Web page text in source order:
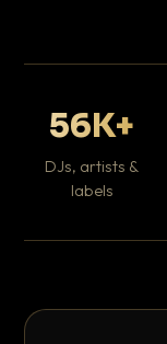
56K+
DJs, artists &
labels